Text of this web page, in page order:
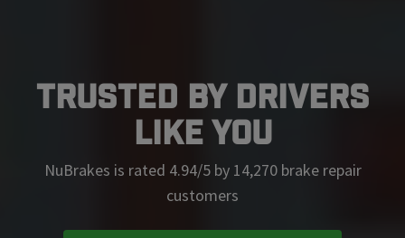
Trusted by Drivers
Like You
NuBrakes is rated 4.94/5 by 14,270 brake repair
customers